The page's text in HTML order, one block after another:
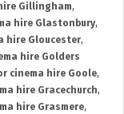
Gillingham,
hire Glastonbury,
hire Gloucester,
hire Golders
cinema hire Goole,
hire Gracechurch,
hire Grasmere,